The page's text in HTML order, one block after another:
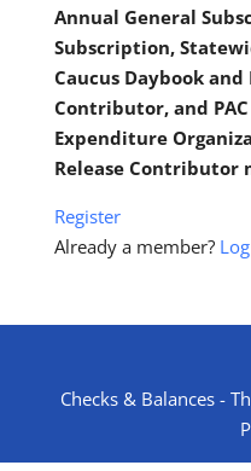
Annual General
Subscription,
Caucus Daybook and
Contributor, and
Expenditure
Release Contributor
Register
Already a member?
Checks & Balances -